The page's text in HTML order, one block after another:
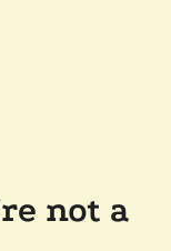
not a